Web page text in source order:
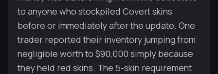
to anyone who stockpiled Covert skins
before or immediately after the update. One
trader reported their inventory jumping from
negligible worth to $90,000 simply because
they held red skins. The 5-skin requirement